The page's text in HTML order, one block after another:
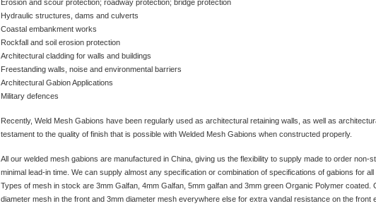
Erosion and scour protection; roadway protection; bridge protection
Hydraulic structures, dams and culverts
Coastal embankment works
Rockfall and soil erosion protection
Architectural cladding for walls and buildings
Freestanding walls, noise and environmental barriers
Architectural Gabion Applications
Military defences
Recently, Weld Mesh Gabions have been regularly used as architectural retaining walls, as well as
testament to the quality of finish that is possible with Welded Mesh Gabions when constructed properly.
All our welded mesh gabions are manufactured in China, giving us the flexibility to supply made to order non-
minimal lead-in time. We can supply almost any specification or combination of specifications of gabions for
Types of mesh in stock are 3mm Galfan, 4mm Galfan, 5mm galfan and 3mm green Organic Polymer coated.
diameter mesh in the front and 3mm diameter mesh everywhere else for extra vandal resistance on the front